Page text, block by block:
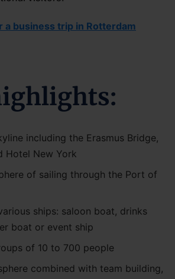
business trip in Rotterdam
including the Erasmus Bridge,
Hotel New York
of sailing through the Port of
ships: saloon boat, drinks
boat or event ship
of 10 to 700 people
combined with team building,